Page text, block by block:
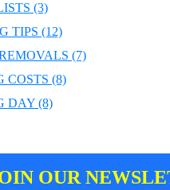
(3)
TIPS (12)
(7)
COSTS (8)
DAY (8)
OUR